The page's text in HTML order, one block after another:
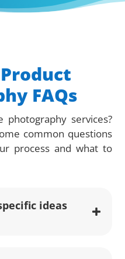
FAQs
services?
common questions
process and what to
ideas